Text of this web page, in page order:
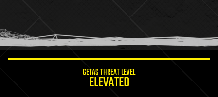
humor
information science
GETAS THREAT LEVEL
ELEVATED